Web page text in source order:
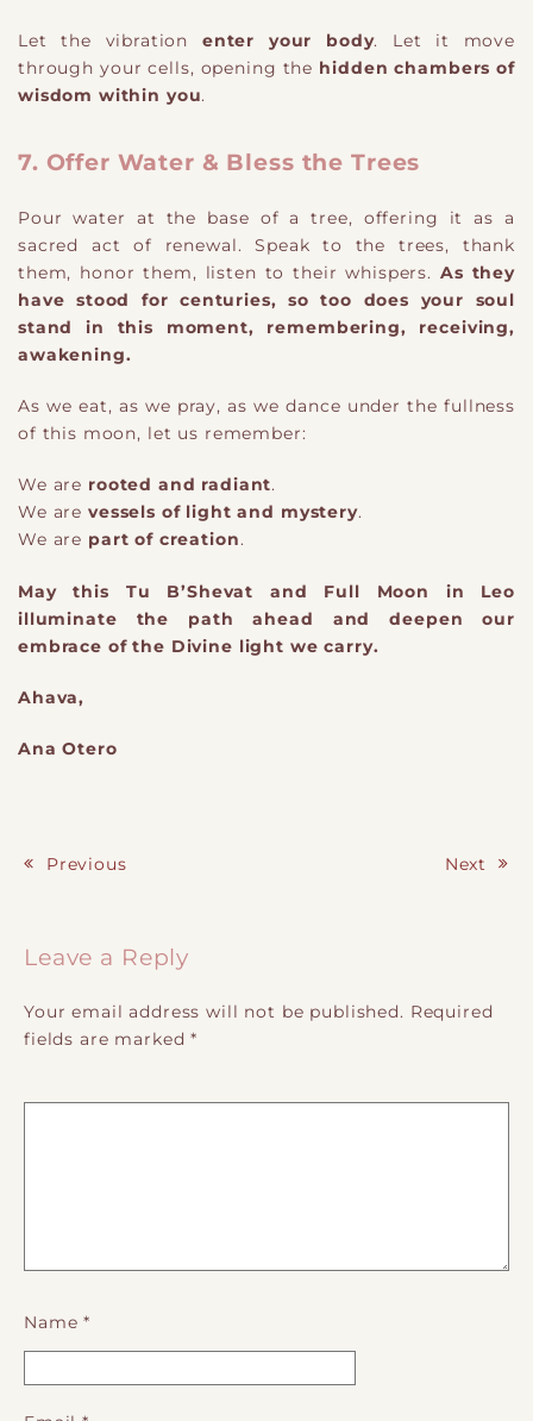
Let the vibration enter your body. Let it move
through your cells, opening the hidden chambers of
wisdom within you.
7. Offer Water & Bless the Trees
Pour water at the base of a tree, offering it as a
sacred act of renewal. Speak to the trees, thank
them, honor them, listen to their whispers. As they
have stood for centuries, so too does your soul
stand in this moment, remembering, receiving,
awakening.
As we eat, as we pray, as we dance under the fullness
of this moon, let us remember:
We are rooted and radiant.
We are vessels of light and mystery.
We are p​art of creation.
May this Tu B’Shevat and Full Moon in Leo
illuminate the path ahead and deepen our
embrace of the Divine light we carry.
​Ahava,
Ana Otero
Previous Next
Leave a Reply
Your email address will not be published. Required
fields are marked*
Name*